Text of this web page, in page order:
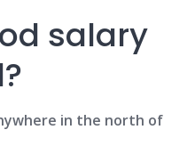
salary
in the north of